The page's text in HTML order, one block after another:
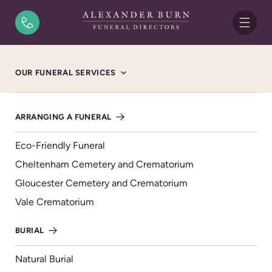
OUR FUNERAL SERVICES
ARRANGING A FUNERAL
Eco-Friendly Funeral
Cheltenham Cemetery and Crematorium
Gloucester Cemetery and Crematorium
Vale Crematorium
BURIAL
Natural Burial
Vanessa Ann McCormick
15/02/1964 - 18/09/2025
CHURCH 12 NOON
aged 61 years.
A beloved wife to Marcus.